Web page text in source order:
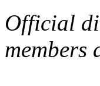
Official
members